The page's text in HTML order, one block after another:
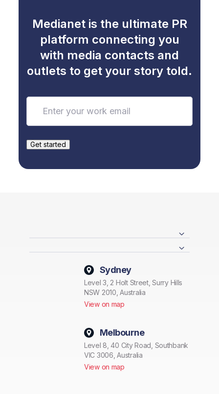
Medianet is the ultimate PR
platform connecting you
with media contacts and
outlets to get your story told.
Sydney
Level 3, 2 Holt Street, Surry Hills
NSW 2010, Australia
View on map
Melbourne
Level 8, 40 City Road, Southbank
VIC 3006, Australia
View on map